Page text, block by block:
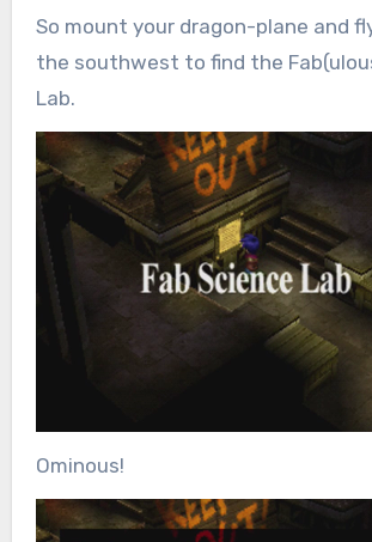
So mount your dragon-plane and
the southwest to find the
Lab.
Ominous!